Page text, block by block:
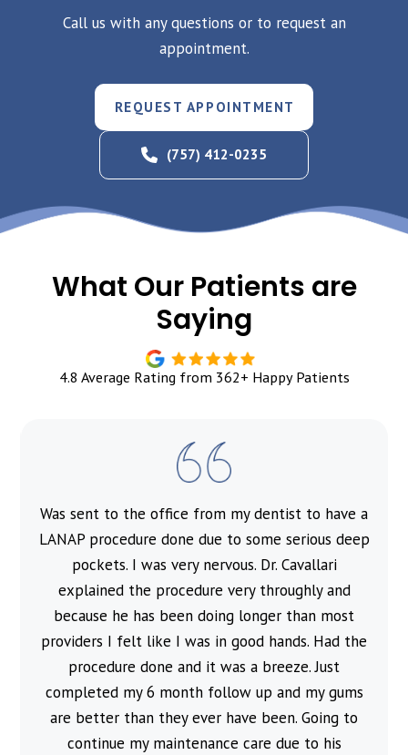
Call us with any questions or to request an
appointment.
REQUEST APPOINTMENT
(757) 412-0235
What Our Patients are
Saying
4.8 Average Rating from 362+ Happy Patients
Was sent to the office from my dentist to have a
LANAP procedure done due to some serious deep
pockets. I was very nervous. Dr. Cavallari
explained the procedure very throughly and
because he has been doing longer than most
providers I felt like I was in good hands. Had the
procedure done and it was a breeze. Just
completed my 6 month follow up and my gums
are better than they ever have been. Going to
continue my maintenance care due to his